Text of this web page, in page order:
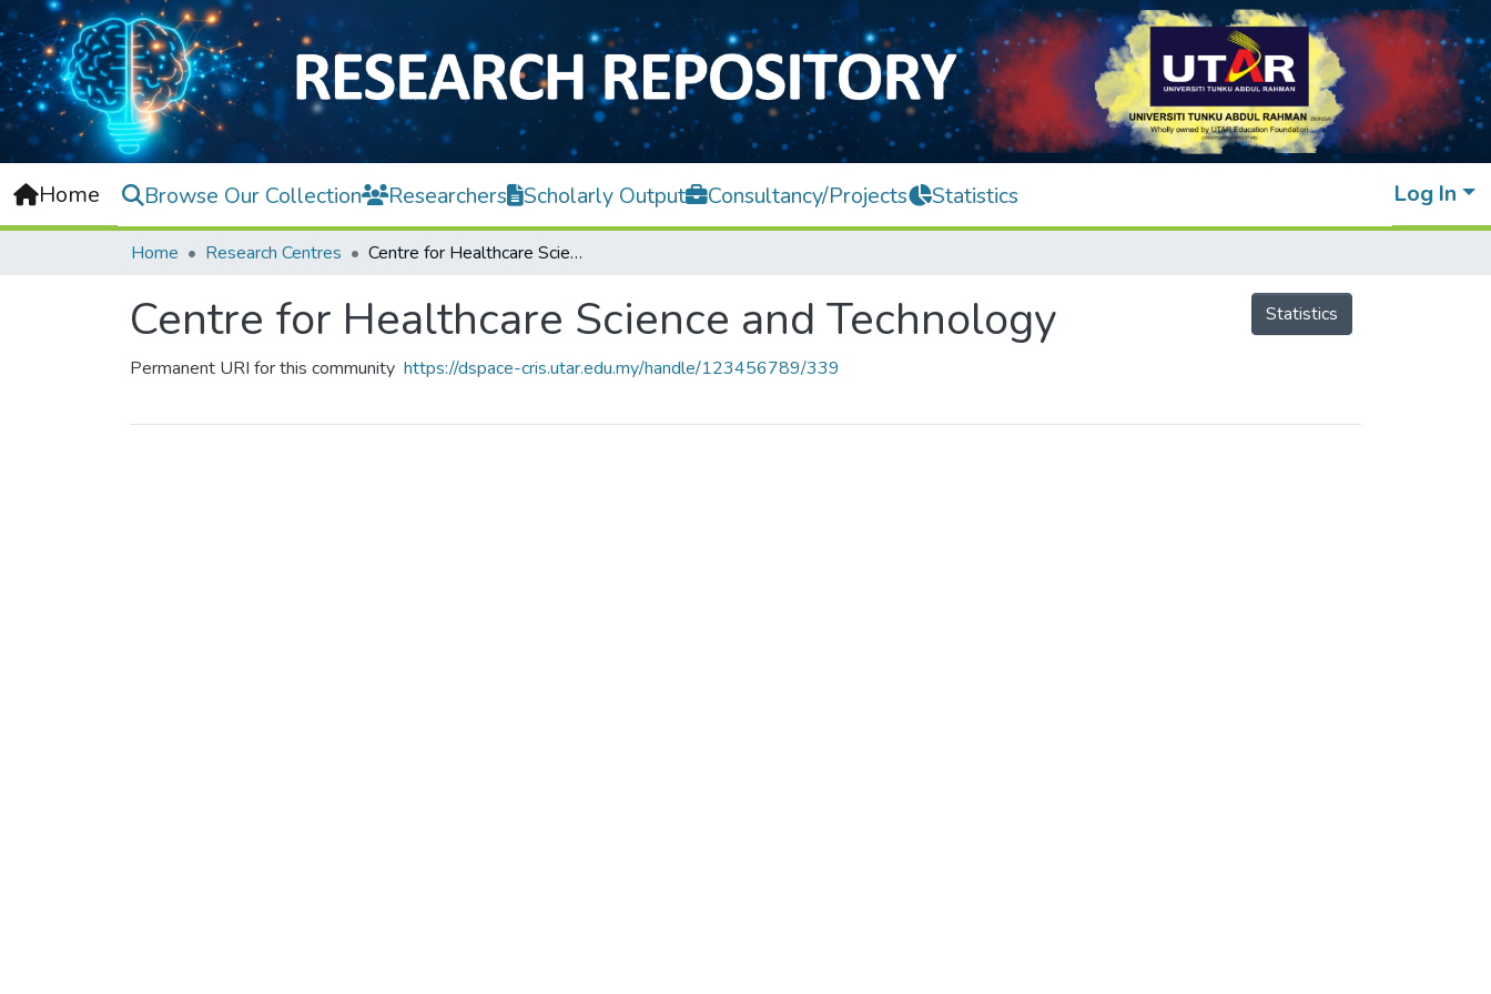
Home Browse Our Collection Researchers Scholarly Output Consultancy/Projects Statistics Log In
Home Research Centres Centre for Healthcare Science and Technology
Centre for Healthcare Science and Technology
Permanent URI for this community https://dspace-cris.utar.edu.my/handle/123456789/339
Statistics